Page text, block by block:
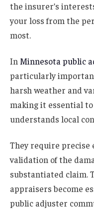
the insurer’s
your loss from the
most.
In Minnesota public
particularly
harsh weather and
making it essential to
understands local
They require precise
validation of the
substantiated claim.
appraisers become
public adjuster